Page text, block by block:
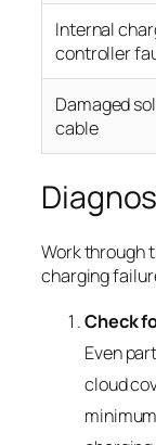
Internal
controller
Damaged
cable
Work through
charging
Check
Even
cloud